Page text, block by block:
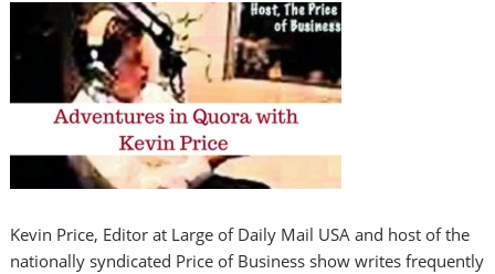
Kevin Price, Editor at Large of Daily Mail USA and host of the
nationally syndicated Price of Business show writes frequently